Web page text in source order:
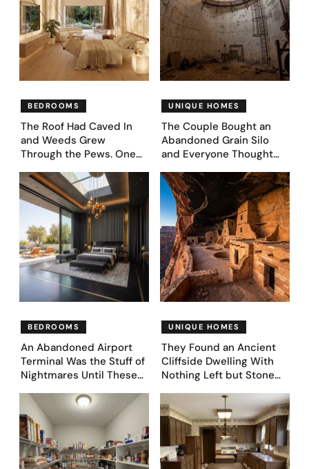
BEDROOMS
The Roof Had Caved In
and Weeds Grew
Through the Pews. One
Came Next—and Got 35
Bedroom Designs That
Feel Like a Second
Coming (Before & After
Pics)
UNIQUE HOMES
The Couple Bought an
Abandoned Grain Silo
and Everyone Thought
Asked AI to Reimagine It
— See These 28 Before &
Afters
BEDROOMS
An Abandoned Airport
Terminal Was the Stuff of
Nightmares Until These
Bedroom Designs Dared
to Dream Big
UNIQUE HOMES
They Found an Ancient
Cliffside Dwelling With
Nothing Left but Stone
39 Ultra-Luxury Homes
(Before and After)